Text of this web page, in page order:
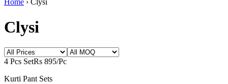
Home › Clysi
Clysi
4 Pcs SetRs 895/Pc
Kurti Pant Sets